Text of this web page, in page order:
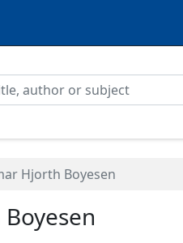
Hjorth Boyesen